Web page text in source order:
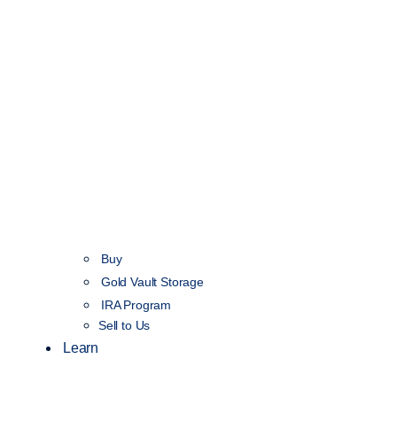
Buy
Gold Vault Storage
IRA Program
Sell to Us
Learn